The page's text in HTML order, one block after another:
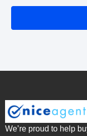
We’re proud to help